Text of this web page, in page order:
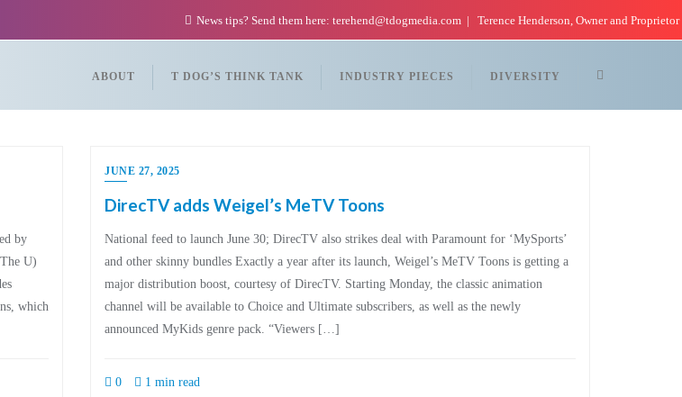
News tips? Send them here: terehend@tdogmedia.com Terence Henderson, Owner and Proprietor
ABOUT T DOG’S THINK TANK INDUSTRY PIECES DIVERSITY
by
U)
which
JUNE 27, 2025
DirecTV adds Weigel’s MeTV Toons
National feed to launch June 30; DirecTV also strikes deal with Paramount for ‘MySports’
and other skinny bundles Exactly a year after its launch, Weigel’s MeTV Toons is getting a
major distribution boost, courtesy of DirecTV. Starting Monday, the classic animation
channel will be available to Choice and Ultimate subscribers, as well as the newly
announced MyKids genre pack. “Viewers […]
0 1 min read